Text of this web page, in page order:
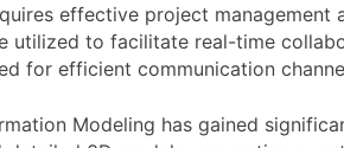
effective project
to facilitate real-time
for efficient communication
Modeling has gained